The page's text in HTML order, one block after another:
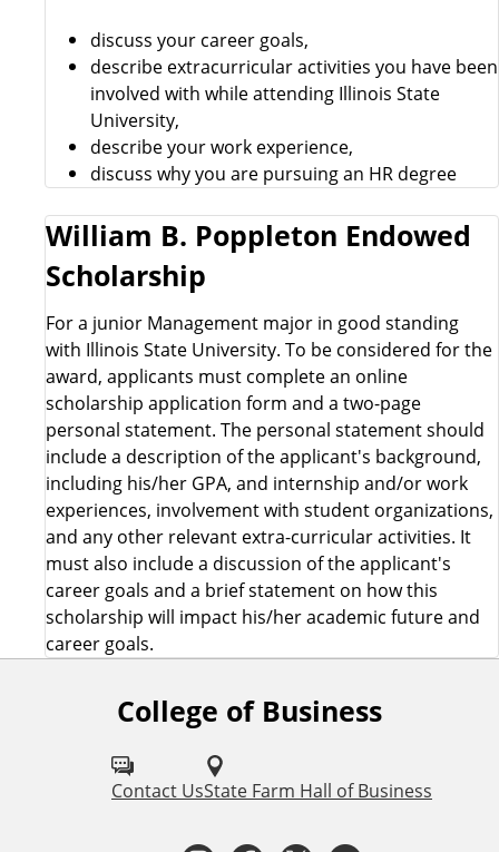
discuss your career goals,
describe extracurricular activities you have been
involved with while attending Illinois State
University,
describe your work experience,
discuss why you are pursuing an HR degree
William B. Poppleton Endowed
Scholarship
For a junior Management major in good standing
with Illinois State University. To be considered for the
award, applicants must complete an online
scholarship application form and a two-page
personal statement. The personal statement should
include a description of the applicant's background,
including his/her GPA, and internship and/or work
experiences, involvement with student organizations,
and any other relevant extra-curricular activities. It
must also include a discussion of the applicant's
career goals and a brief statement on how this
scholarship will impact his/her academic future and
career goals.
College of Business
Contact UsState Farm Hall of Business